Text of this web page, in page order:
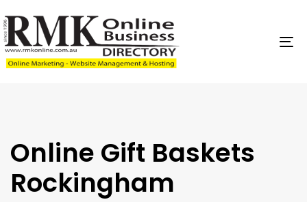
links
to
content
Online Gift Baskets
Rockingham